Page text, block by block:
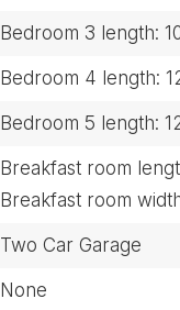
Bedroom 3 length:
Bedroom 4 length:
Bedroom 5 length:
Breakfast room
Breakfast room
Two Car Garage
None